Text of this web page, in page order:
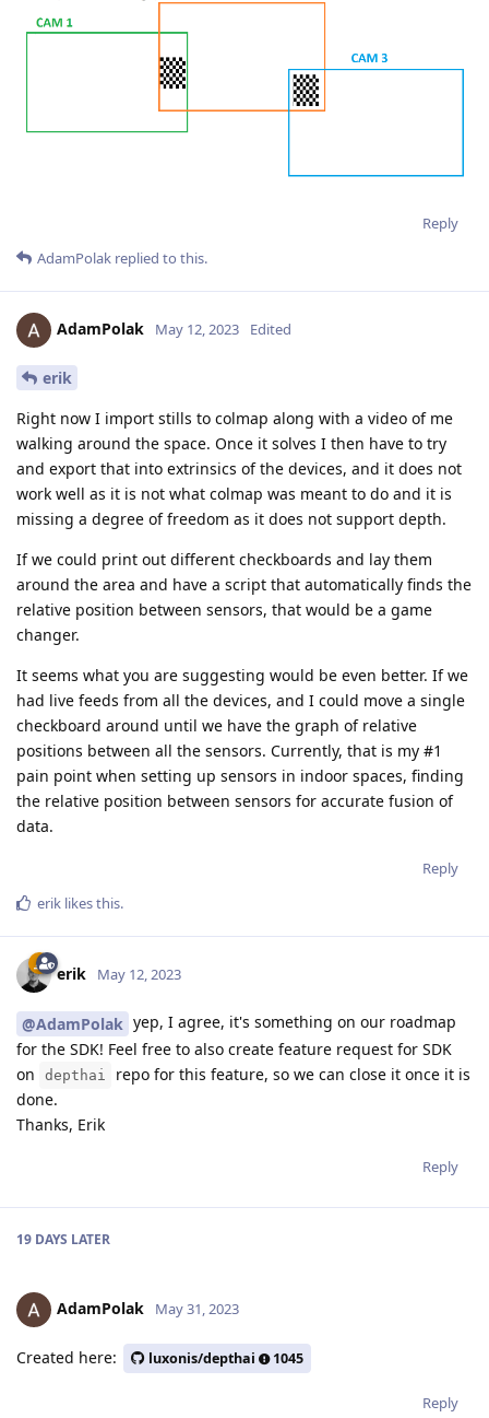
Reply
AdamPolak replied to this.
AdamPolak May 12, 2023 Edited
erik
Right now I import stills to colmap along with a video of me
walking around the space. Once it solves I then have to try
and export that into extrinsics of the devices, and it does not
work well as it is not what colmap was meant to do and it is
missing a degree of freedom as it does not support depth.
If we could print out different checkboards and lay them
around the area and have a script that automatically finds the
relative position between sensors, that would be a game
changer.
It seems what you are suggesting would be even better. If we
had live feeds from all the devices, and I could move a single
checkboard around until we have the graph of relative
positions between all the sensors. Currently, that is my #1
pain point when setting up sensors in indoor spaces, finding
the relative position between sensors for accurate fusion of
data.
Reply
erik likes this.
erik May 12, 2023
@AdamPolak yep, I agree, it's something on our roadmap
for the SDK! Feel free to also create feature request for SDK
on
depthai
repo for this feature, so we can close it once it is
done.
Thanks, Erik
Reply
19 DAYS LATER
AdamPolak May 31, 2023
Created here: luxonis/depthai 1045
Reply